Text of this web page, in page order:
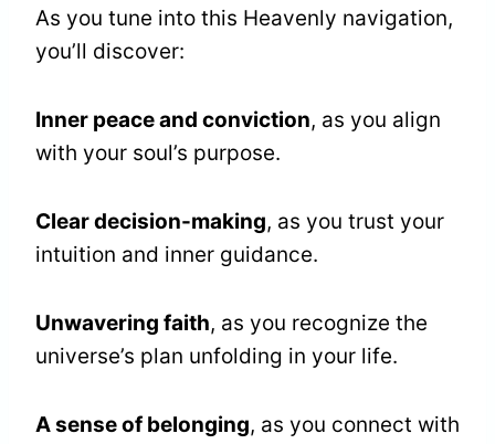
As you tune into this Heavenly navigation,
you’ll discover:
Inner peace and conviction, as you align
with your soul’s purpose.
Clear decision-making, as you trust your
intuition and inner guidance.
Unwavering faith, as you recognize the
universe’s plan unfolding in your life.
A sense of belonging, as you connect with